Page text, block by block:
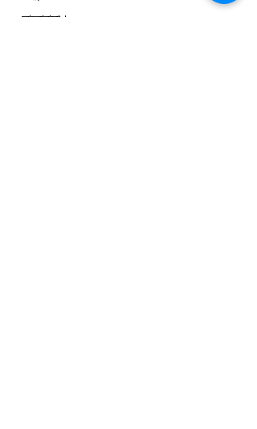
ভালোবাসা।